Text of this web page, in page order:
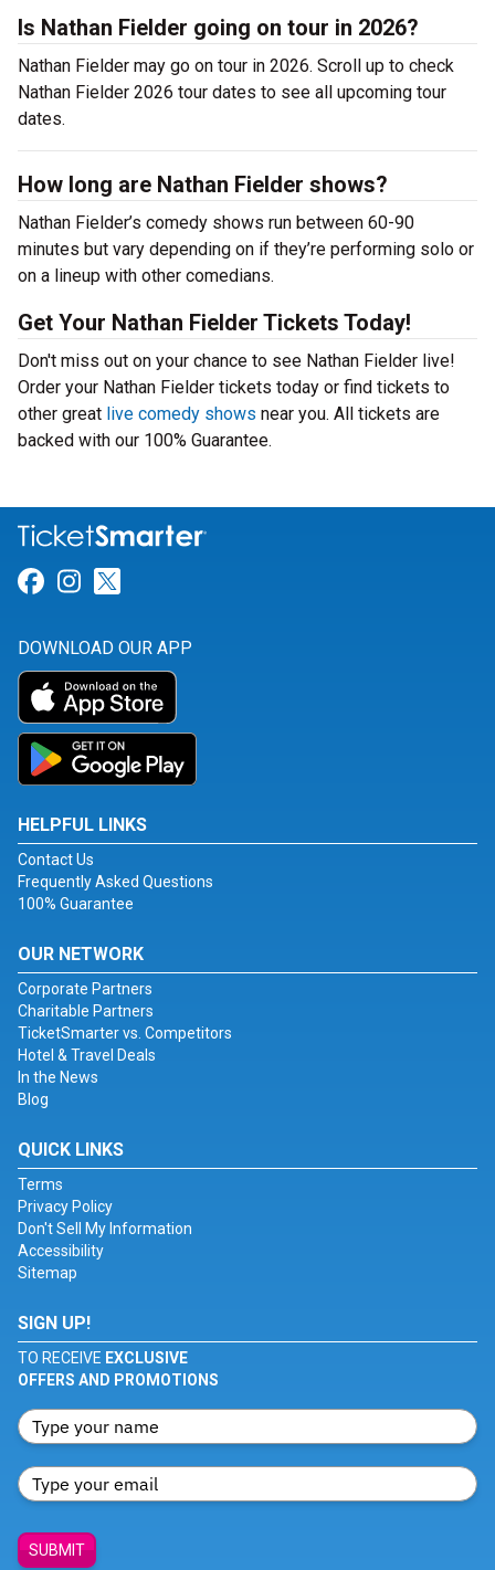
Is Nathan Fielder going on tour in 2026?
Nathan Fielder may go on tour in 2026. Scroll up to check
Nathan Fielder 2026 tour dates to see all upcoming tour
dates.
How long are Nathan Fielder shows?
Nathan Fielder’s comedy shows run between 60-90
minutes but vary depending on if they’re performing solo or
on a lineup with other comedians.
Get Your Nathan Fielder Tickets Today!
Don't miss out on your chance to see Nathan Fielder live!
Order your Nathan Fielder tickets today or find tickets to
other great live comedy shows near you. All tickets are
backed with our 100% Guarantee.
Link for Facebook
Link for Instagram
DOWNLOAD OUR APP
HELPFUL LINKS
Contact Us
Frequently Asked Questions
100% Guarantee
OUR NETWORK
Corporate Partners
Charitable Partners
TicketSmarter vs. Competitors
Hotel & Travel Deals
In the News
Blog
QUICK LINKS
Terms
Privacy Policy
Don't Sell My Information
Accessibility
Sitemap
SIGN UP!
TO RECEIVE EXCLUSIVE
OFFERS AND PROMOTIONS
SUBMIT